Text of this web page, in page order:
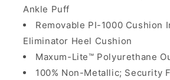
Ankle Puff
Removable PI-1000 Cushion
Eliminator Heel Cushion
Maxum-Lite™ Polyurethane
100% Non-Metallic; Security